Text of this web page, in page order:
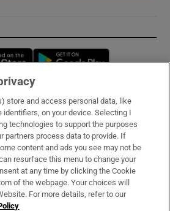
Opens in new window
& Services
store and access personal data, like
identifiers, on your device. Selecting I
technologies to support the purposes
partners process data to provide. If
content and ads you see may not be
resurface this menu to change your
at any time by clicking the Cookie
of the webpage. Your choices will
For more details, refer to our